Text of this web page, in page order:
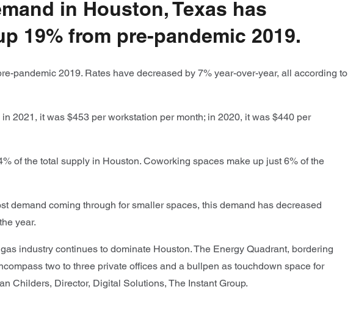
in Houston, Texas has
19% from pre-pandemic 2019.
pandemic 2019. Rates have decreased by 7% year-over-year, all according to
in 2021, it was $453 per workstation per month; in 2020, it was $440 per
of the total supply in Houston. Coworking spaces make up just 6% of the
demand coming through for smaller spaces, this demand has decreased
year.
industry continues to dominate Houston. The Energy Quadrant, bordering
two to three private offices and a bullpen as touchdown space for
Childers, Director, Digital Solutions, The Instant Group.